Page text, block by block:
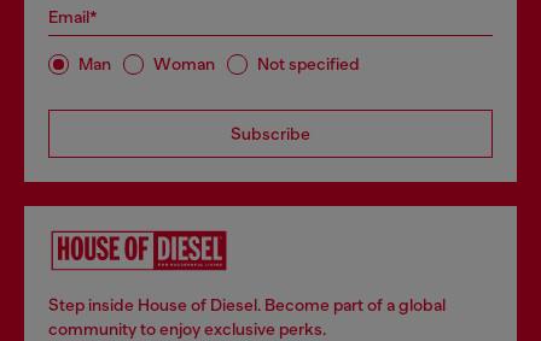
Email*
Man Woman Not specified
Subscribe
Step inside House of Diesel. Become part of a global
community to enjoy exclusive perks.